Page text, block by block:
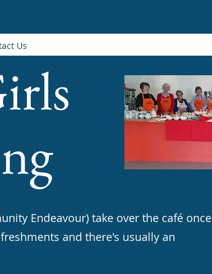
Us
Endeavour) take over the café once
and there's usually an